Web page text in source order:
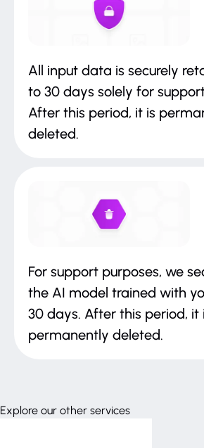
All input data is securely
to 30 days solely for
After this period, it is
deleted.
For support purposes, we
the AI model trained with
30 days. After this period, it
permanently deleted.
Explore our other services